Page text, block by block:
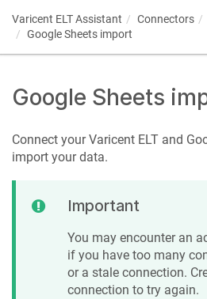
Varicent ELTAssistant Connectors
Google Sheets import
Google Sheets
Connect yourVaricent ELT and
import your data.
Important
You may encounter an
if you have too many
or a stale connection.
connection to try again.